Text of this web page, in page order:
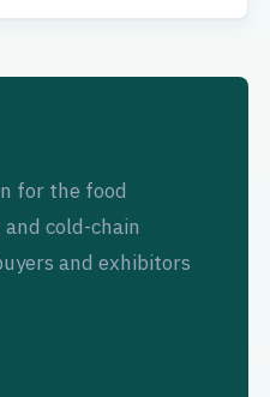
for the food
cold-chain
and exhibitors